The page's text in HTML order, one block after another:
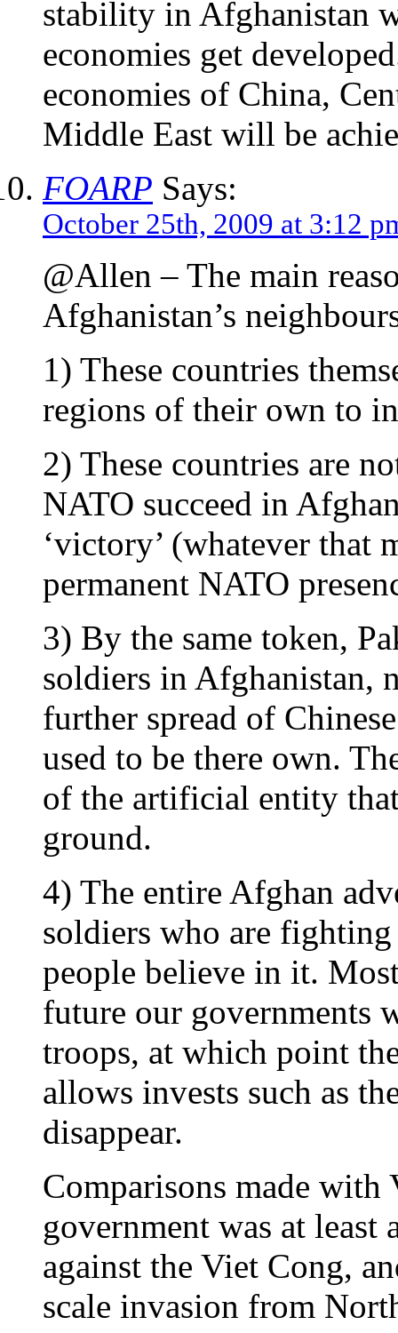
stability in Afghanistan
economies get
economies of China,
Middle East will be
FOARP Says:
October 25th, 2009 at 3:12
@Allen – The main
Afghanistan’s
1) These countries
regions of their own to
2) These countries are
NATO succeed in
‘victory’ (whatever that
permanent NATO
3) By the same token,
soldiers in Afghanistan,
further spread of
used to be there own.
of the artificial entity
ground.
4) The entire Afghan
soldiers who are
people believe in it.
future our governments
troops, at which point
allows invests such as
disappear.
Comparisons made with
government was at
against the Viet Cong,
scale invasion from